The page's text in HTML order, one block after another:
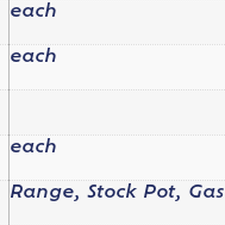
each
each
each
Range, Stock Pot, Gas